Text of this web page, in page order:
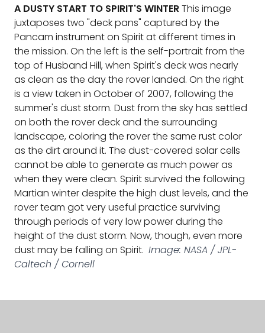
A DUSTY START TO SPIRIT'S WINTERThis image
juxtaposes two "deck pans" captured by the
Pancam instrument on Spirit at different times in
the mission. On the left is the self-portrait from the
top of Husband Hill, when Spirit's deck was nearly
as clean as the day the rover landed. On the right
is a view taken in October of 2007, following the
summer's dust storm. Dust from the sky has settled
on both the rover deck and the surrounding
landscape, coloring the rover the same rust color
as the dirt around it. The dust-covered solar cells
cannot be able to generate as much power as
when they were clean. Spirit survived the following
Martian winter despite the high dust levels, and the
rover team got very useful practice surviving
through periods of very low power during the
height of the dust storm. Now, though, even more
dust may be falling on Spirit. Image: NASA / JPL-
Caltech / Cornell